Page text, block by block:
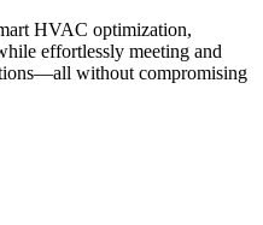
HVAC optimization,
effortlessly meeting and
without compromising